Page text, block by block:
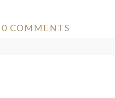
0 COMMENTS